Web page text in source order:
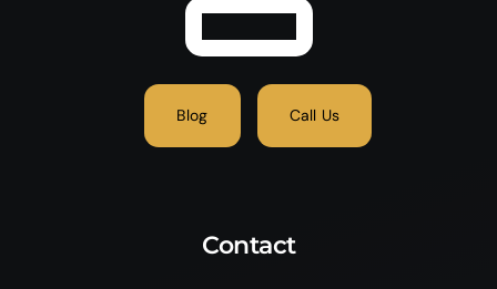
Blog Call Us
Contact